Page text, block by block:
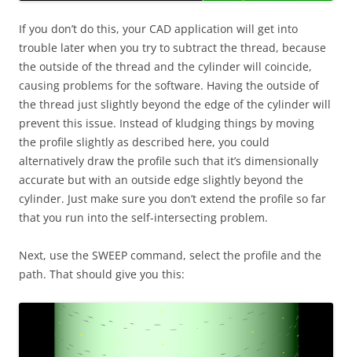
If you don’t do this, your CAD application will get into
trouble later when you try to subtract the thread, because
the outside of the thread and the cylinder will coincide,
causing problems for the software. Having the outside of
the thread just slightly beyond the edge of the cylinder will
prevent this issue. Instead of kludging things by moving
the profile slightly as described here, you could
alternatively draw the profile such that it’s dimensionally
accurate but with an outside edge slightly beyond the
cylinder. Just make sure you don’t extend the profile so far
that you run into the self-intersecting problem.
Next, use the SWEEP command, select the profile and the
path. That should give you this: